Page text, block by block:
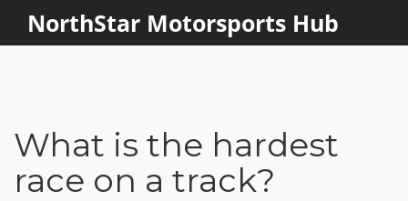
NorthStar Motorsports Hub
What is the hardest
race on a track?